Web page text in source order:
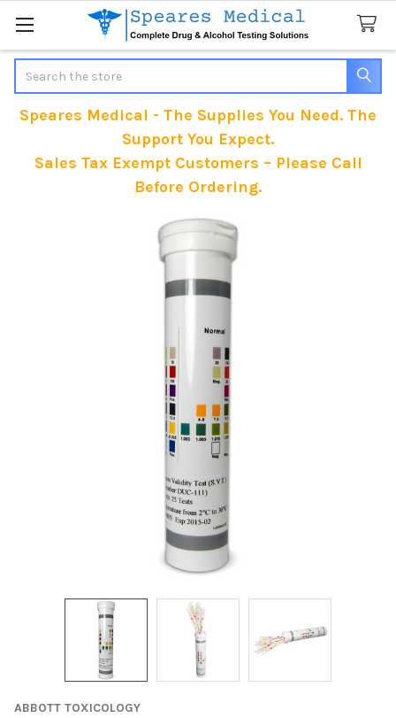
Speares Medical - The Supplies You Need. The
Support You Expect.
Sales Tax Exempt Customers – Please Call
Before Ordering.
ABBOTT TOXICOLOGY